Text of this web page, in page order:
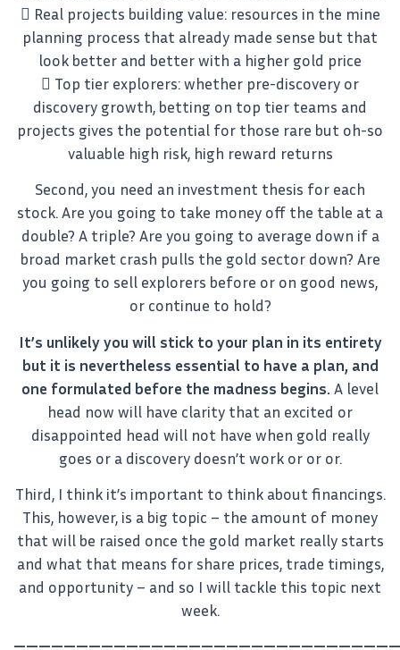
 Real projects building value: resources in the mine
planning process that already made sense but that
look better and better with a higher gold price
 Top tier explorers: whether pre-discovery or
discovery growth, betting on top tier teams and
projects gives the potential for those rare but oh-so
valuable high risk, high reward returns
Second, you need an investment thesis for each
stock. Are you going to take money off the table at a
double? A triple? Are you going to average down if a
broad market crash pulls the gold sector down? Are
you going to sell explorers before or on good news,
or continue to hold?
It’s unlikely you will stick to your plan in its entirety
but it is nevertheless essential to have a plan, and
one formulated before the madness begins. A level
head now will have clarity that an excited or
disappointed head will not have when gold really
goes or a discovery doesn’t work or or or.
Third, I think it’s important to think about financings.
This, however, is a big topic – the amount of money
that will be raised once the gold market really starts
and what that means for share prices, trade timings,
and opportunity – and so I will tackle this topic next
week.